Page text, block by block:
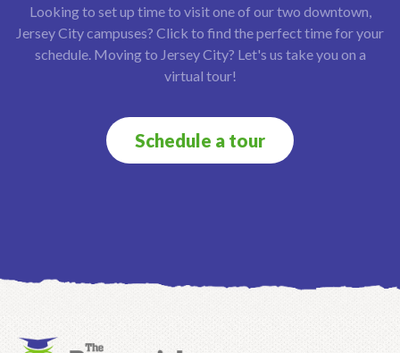
Looking to set up time to visit one of our two downtown,
Jersey City campuses? Click to find the perfect time for your
schedule. Moving to Jersey City? Let's us take you on a
virtual tour!
Schedule a tour